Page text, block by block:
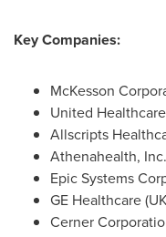
Key Companies:
McKesson
United
Allscripts
Athenahealth,
Epic Systems
GE Healthcare
Cerner